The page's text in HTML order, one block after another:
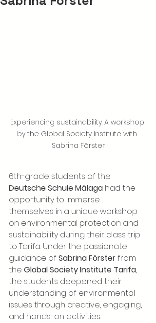
Experiencing sustainability: A workshop
by the Global Society Institute with
Sabrina Förster
6th-grade students of the
Deutsche Schule Málaga had the
opportunity to immerse
themselves in a unique workshop
on environmental protection and
sustainability during their class trip
to Tarifa. Under the passionate
guidance of Sabrina Förster from
the Global Society Institute Tarifa,
the students deepened their
understanding of environmental
issues through creative, engaging,
and hands-on activities.